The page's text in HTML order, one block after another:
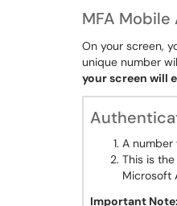
MFA
On your screen,
unique number
your screen will
A number
This is
Microsoft
Important